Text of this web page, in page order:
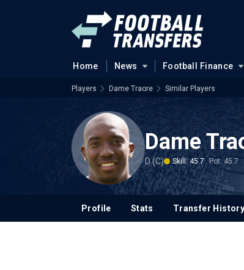
Home News Football Finance
Players Dame Traore Similar Players
Dame
D (C) Skill: 45.7 Pot: 45.7
Profile Stats Transfer History